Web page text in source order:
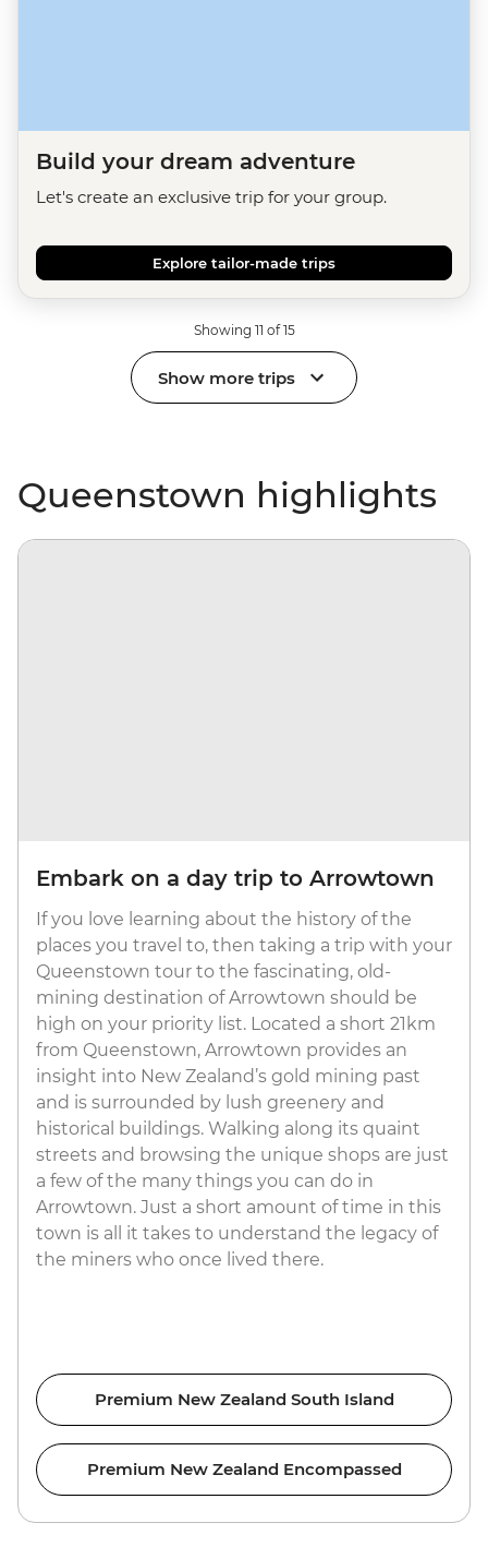
Build your dream adventure
Let's create an exclusive trip for your group.
Explore tailor-made trips
Showing 11 of 15
Show more trips
Queenstown highlights
Embark on a day trip to Arrowtown
If you love learning about the history of the
places you travel to, then taking a trip with your
Queenstown tour to the fascinating, old-
mining destination of Arrowtown should be
high on your priority list. Located a short 21km
from Queenstown, Arrowtown provides an
insight into New Zealand’s gold mining past
and is surrounded by lush greenery and
historical buildings. Walking along its quaint
streets and browsing the unique shops are just
a few of the many things you can do in
Arrowtown. Just a short amount of time in this
town is all it takes to understand the legacy of
the miners who once lived there.
Premium New Zealand South Island
Premium New Zealand Encompassed